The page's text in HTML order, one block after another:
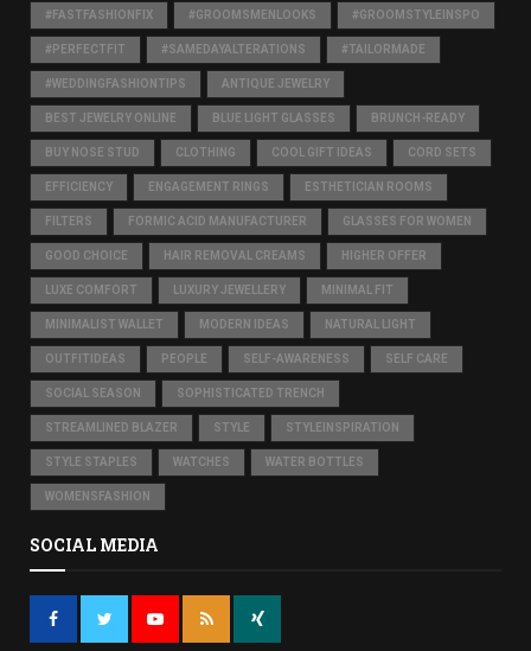
#FASTFASHIONFIX #GROOMSMENLOOKS #GROOMSTYLEINSPO
#PERFECTFIT #SAMEDAYALTERATIONS #TAILORMADE
#WEDDINGFASHIONTIPS ANTIQUE JEWELRY
BEST JEWELRY ONLINE BLUE LIGHT GLASSES BRUNCH-READY
BUY NOSE STUD CLOTHING COOL GIFT IDEAS CORD SETS
EFFICIENCY ENGAGEMENT RINGS ESTHETICIAN ROOMS
FILTERS FORMIC ACID MANUFACTURER GLASSES FOR WOMEN
GOOD CHOICE HAIR REMOVAL CREAMS HIGHER OFFER
LUXE COMFORT LUXURY JEWELLERY MINIMAL FIT
MINIMALIST WALLET MODERN IDEAS NATURAL LIGHT
OUTFITIDEAS PEOPLE SELF-AWARENESS SELF CARE
SOCIAL SEASON SOPHISTICATED TRENCH
STREAMLINED BLAZER STYLE STYLEINSPIRATION
STYLE STAPLES WATCHES WATER BOTTLES
WOMENSFASHION
SOCIAL MEDIA